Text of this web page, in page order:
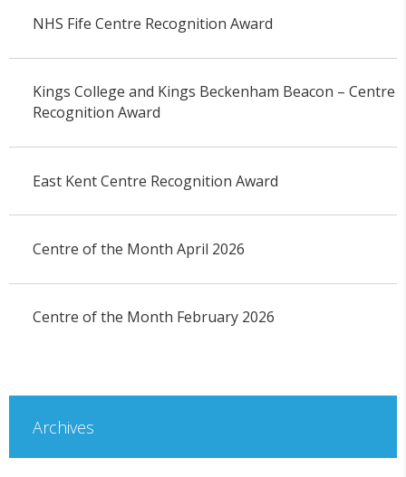
NHS Fife Centre Recognition Award
Kings College and Kings Beckenham Beacon – Centre
Recognition Award
East Kent Centre Recognition Award
Centre of the Month April 2026
Centre of the Month February 2026
Archives